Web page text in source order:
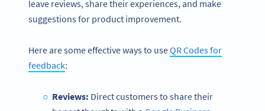
leave reviews, share their experiences, and make
suggestions for product improvement.
Here are some effective ways to useQR Codes for
feedback:
Reviews: Direct customers to share their